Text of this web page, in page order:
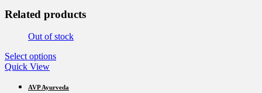
Related products
Out of stock
Select optionsThis
multiple
Quick View
AVP Ayurveda